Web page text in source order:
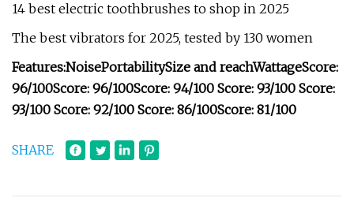
14 best electric toothbrushes to shop in 2025
The best vibrators for 2025, tested by 130 women
Features:NoisePortabilitySize and reachWattageScore:
96/100Score: 96/100Score: 94/100 Score: 93/100 Score:
93/100 Score: 92/100 Score: 86/100Score: 81/100
SHARE